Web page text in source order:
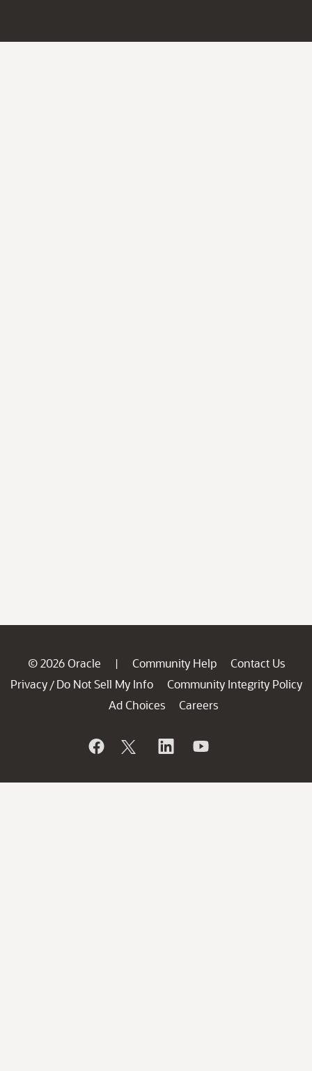
© 2026 Oracle | Community Help
Contact Us
Privacy / Do Not Sell My Info
Community Integrity Policy
Ad Choices
Careers